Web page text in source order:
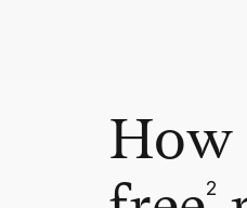
How
2